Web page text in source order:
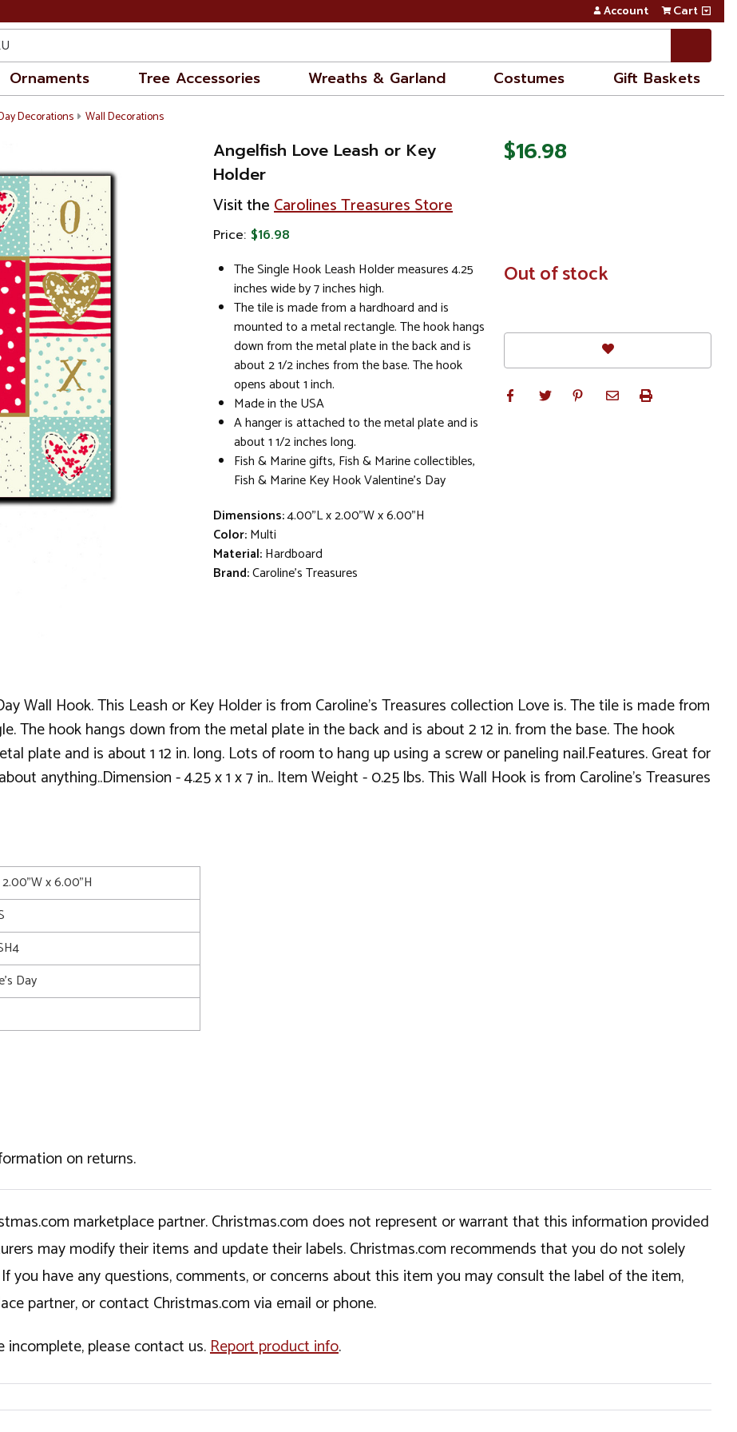
Account Cart
Ornaments Tree Accessories Wreaths & Garland Costumes Gift Baskets
Decorations Wall Decorations
Angelfish Love Leash or Key
Holder
Visit theCarolines Treasures Store
Price: $16.98
The Single Hook Leash Holder measures 4.25
inches wide by 7 inches high.
The tile is made from a hardhoard and is
mounted to a metal rectangle. The hook hangs
down from the metal plate in the back and is
about 2 1/2 inches from the base. The hook
opens about 1 inch.
Made in the USA
A hanger is attached to the metal plate and is
about 1 1/2 inches long.
Fish & Marine gifts, Fish & Marine collectibles,
Fish & Marine Key Hook Valentine's Day
Dimensions:4.00"L x 2.00"W x 6.00"H
Color:Multi
Material:Hardboard
Brand:Caroline's Treasures
$16.98
In
Stock
Out of stock
Wall Hook. This Leash or Key Holder is from Caroline's Treasures collection Love is. The tile is made from
The hook hangs down from the metal plate in the back and is about 2 12 in. from the base. The hook
plate and is about 1 12 in. long. Lots of room to hang up using a screw or paneling nail.Features. Great for
anything..Dimension - 4.25 x 1 x 7 in.. Item Weight - 0.25 lbs. This Wall Hook is from Caroline's Treasures
x 6.00"H
Day
on returns.
marketplace partner. Christmas.com does not represent or warrant that this information provided
may modify their items and update their labels. Christmas.com recommends that you do not solely
you have any questions, comments, or concerns about this item you may consult the label of the item,
partner, or contact Christmas.com via email or phone.
please contact us.Report product info.